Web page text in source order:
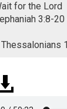
for the Lord